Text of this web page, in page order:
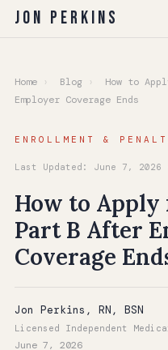
Jon Perkins
Home › Blog ›
How to
Employer Coverage Ends
ENROLLMENT &
Last Updated: June 7, 2026
How to
Part B After
Coverage
Jon Perkins, RN, BSN
Licensed Independent
June 7, 2026